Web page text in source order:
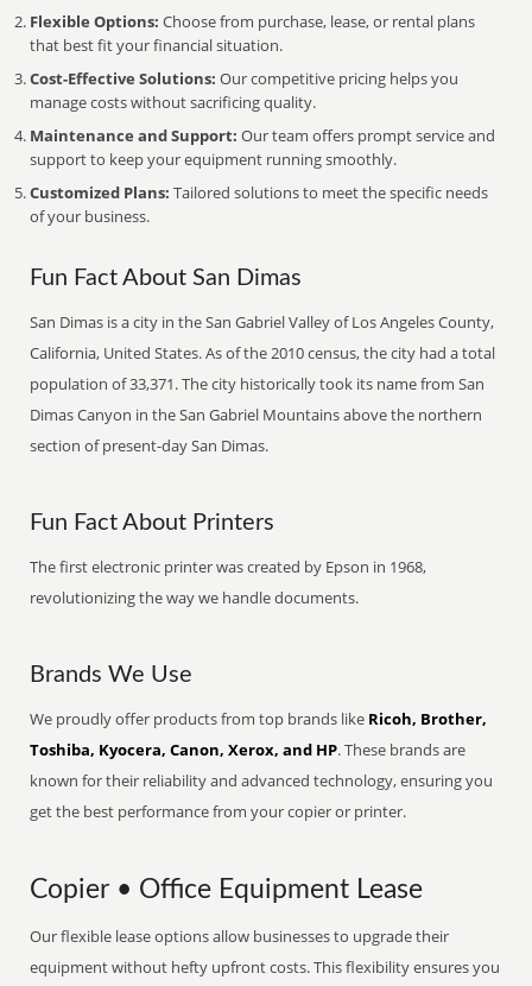
Flexible Options: Choose from purchase, lease, or rental plans
that best fit your financial situation.
Cost-Effective Solutions: Our competitive pricing helps you
manage costs without sacrificing quality.
Maintenance and Support: Our team offers prompt service and
support to keep your equipment running smoothly.
Customized Plans: Tailored solutions to meet the specific needs
of your business.
Fun Fact About San Dimas
San Dimas is a city in the San Gabriel Valley of Los Angeles County,
California, United States. As of the 2010 census, the city had a total
population of 33,371. The city historically took its name from San
Dimas Canyon in the San Gabriel Mountains above the northern
section of present-day San Dimas.
Fun Fact About Printers
The first electronic printer was created by Epson in 1968,
revolutionizing the way we handle documents.
Brands We Use
We proudly offer products from top brands like Ricoh, Brother,
Toshiba, Kyocera, Canon, Xerox, and HP. These brands are
known for their reliability and advanced technology, ensuring you
get the best performance from your copier or printer.
Copier • Office Equipment Lease
Our flexible lease options allow businesses to upgrade their
equipment without hefty upfront costs. This flexibility ensures you